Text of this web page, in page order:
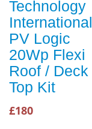
Technology
International
PV Logic
20Wp Flexi
Roof / Deck
Top Kit
£180